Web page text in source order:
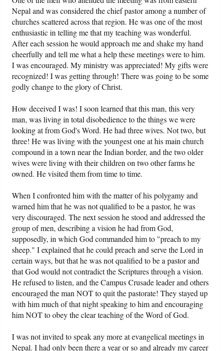
Nepal and was considered the chief pastor among a number of
churches scattered across that region. He was one of the most
enthusiastic in telling me that my teaching was wonderful.
After each session he would approach me and shake my hand
cheerfully and tell me what a help these meetings were to him.
I was encouraged. My ministry was appreciated! My gifts were
recognized! I was getting through! There was going to be some
godly change to the glory of Christ.
How deceived I was! I soon learned that this man, this very
man, was living in total disobedience to the things we were
looking at from God's Word. He had three wives. Not two, but
three! He was living with the youngest one at his main church
compound in a town near the Indian border, and the two older
wives were living with their children on two other farms he
owned. He visited them from time to time.
When I confronted him with the matter of his polygamy and
warned him that he was not qualified to be a pastor, he was
very discouraged. The next session he stood and addressed the
group of men, describing a vision he had from God,
supposedly, in which God commanded him to "preach to my
sheep." I explained that he could preach and serve the Lord in
certain ways, but that he was not qualified to be a pastor and
that God would not contradict the Scriptures through a vision.
He refused to listen, and the Campus Crusade leader and others
encouraged the man NOT to quit the pastorate! They stayed up
with him much of that night speaking to him and encouraging
him NOT to obey the clear teaching of the Word of God.
I was not invited to speak any more at evangelical meetings in
Nepal. I had only been there a year or so and already my career